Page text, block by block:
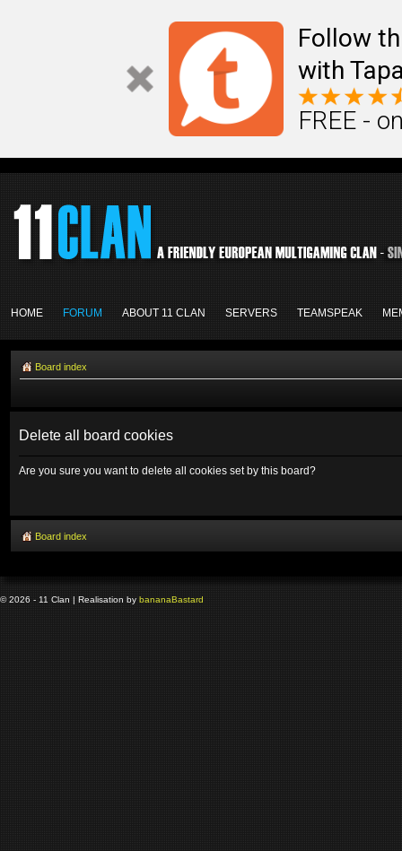
Follow
with
FREE -
HOME FORUM ABOUT 11 CLAN SERVERS TEAMSPEAK
Board index
Delete all board cookies
Are you sure you want to delete all cookies set by this board?
Board index
© 2026 - 11 Clan | Realisation by bananaBastard